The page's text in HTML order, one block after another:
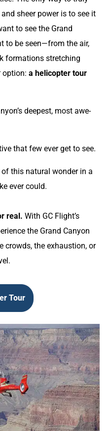
sheer power is to see it
to see the Grand
to be seen—from the air,
formations stretching
option: a helicopter tour
deepest, most awe-
that few ever get to see.
this natural wonder in a
ever could.
real. With GC Flight’s
the Grand Canyon
crowds, the exhaustion, or
Tour